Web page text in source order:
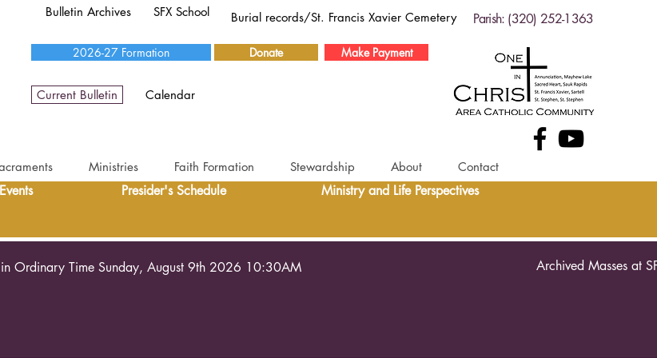
Bulletin Archives SFX School Burial records/St. Francis Xavier Cemetery Parish: (320) 252-1363
2026-27 Formation Donate Make Payment
Current Bulletin Calendar
Ministries Faith Formation Stewardship About Contact
Presider's Schedule Ministry and Life Perspectives
Ordinary Time Sunday, August 9th 2026 10:30AM Archived Masses at